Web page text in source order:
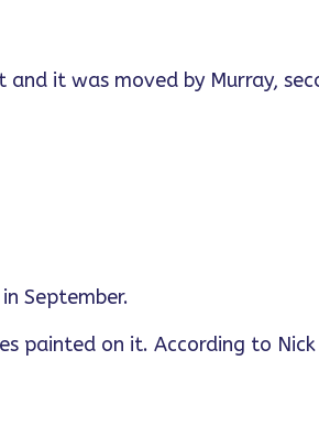
it was moved by Murray,
September.
painted on it. According to